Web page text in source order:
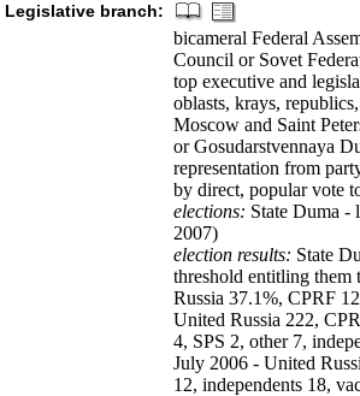
Legislative branch:
bicameral Federal
Council or Sovet
top executive and
oblasts, krays,
Moscow and Saint
or Gosudarstvennaya
representation from
by direct, popular vote
elections: State Duma -
2007)
election results: State
threshold entitling them
Russia 37.1%, CPRF
United Russia 222,
4, SPS 2, other 7,
July 2006 - United
12, independents 18,